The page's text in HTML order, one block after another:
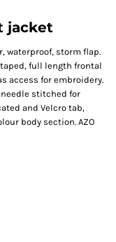
jacket
waterproof, storm flap.
full length frontal
access for embroidery.
stitched for
and Velcro tab,
body section. AZO